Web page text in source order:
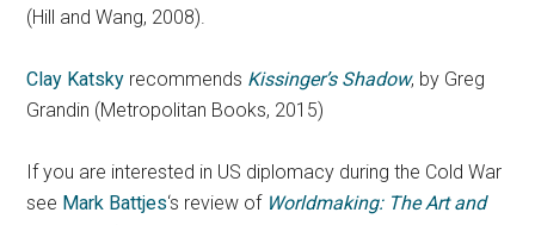
(Hill and Wang, 2008).
Clay Katsky recommends Kissinger’s Shadow, by Greg
Grandin (Metropolitan Books, 2015)
If you are interested in US diplomacy during the Cold War
see Mark Battjes‘s review of Worldmaking: The Art and